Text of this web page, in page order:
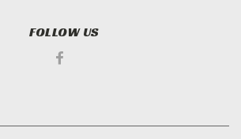
FOLLOW US